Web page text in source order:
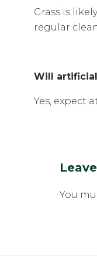
Grass is
regular
Will
Yes, expect
You